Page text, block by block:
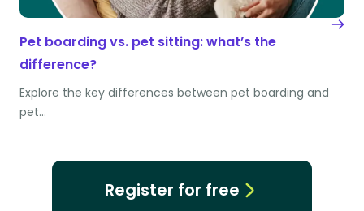
Pet boarding vs. pet sitting: what’s the
difference?
Explore the key differences between pet boarding and
pet…
Register for free